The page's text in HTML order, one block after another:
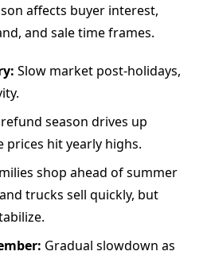
affects buyer interest,
and sale time frames.
Slow market post-holidays,
refund season drives up
prices hit yearly highs.
shop ahead of summer
trucks sell quickly, but
Gradual slowdown as